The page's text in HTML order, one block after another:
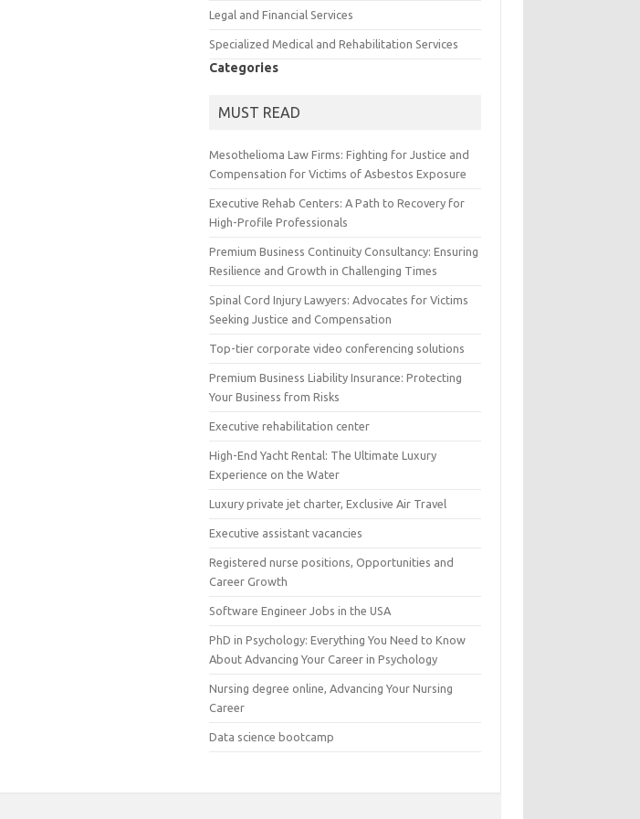
Legal and Financial Services
Specialized Medical and Rehabilitation Services
Categories
MUST READ
Mesothelioma Law Firms: Fighting for Justice and
Compensation for Victims of Asbestos Exposure
Executive Rehab Centers: A Path to Recovery for
High-Profile Professionals
Premium Business Continuity Consultancy: Ensuring
Resilience and Growth in Challenging Times
Spinal Cord Injury Lawyers: Advocates for Victims
Seeking Justice and Compensation
Top-tier corporate video conferencing solutions
Premium Business Liability Insurance: Protecting
Your Business from Risks
Executive rehabilitation center
High-End Yacht Rental: The Ultimate Luxury
Experience on the Water
Luxury private jet charter, Exclusive Air Travel
Executive assistant vacancies
Registered nurse positions, Opportunities and
Career Growth
Software Engineer Jobs in the USA
PhD in Psychology: Everything You Need to Know
About Advancing Your Career in Psychology
Nursing degree online, Advancing Your Nursing
Career
Data science bootcamp